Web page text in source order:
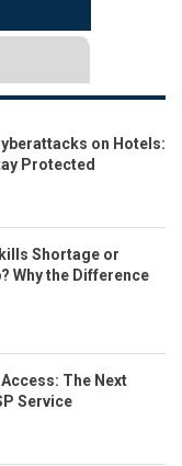
on Hotels:
Protected
Shortage or
Why the Difference
The Next
Service